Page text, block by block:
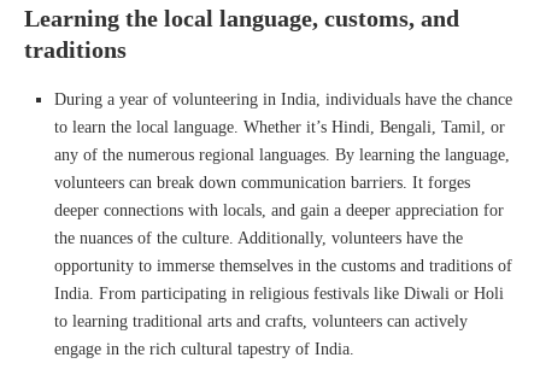
Learning the local language, customs, and
traditions
During a year of volunteering in India, individuals have the chance
to learn the local language. Whether it’s Hindi, Bengali, Tamil, or
any of the numerous regional languages. By learning the language,
volunteers can break down communication barriers. It forges
deeper connections with locals, and gain a deeper appreciation for
the nuances of the culture. Additionally, volunteers have the
opportunity to immerse themselves in the customs and traditions of
India. From participating in religious festivals like Diwali or Holi
to learning traditional arts and crafts, volunteers can actively
engage in the rich cultural tapestry of India.